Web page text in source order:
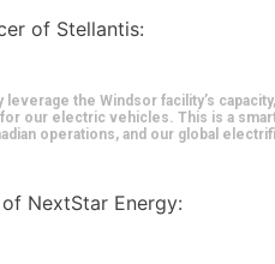
of Stellantis:
leverage the Windsor facility’s
our electric vehicles. This is a
operations, and our global
NextStar Energy: